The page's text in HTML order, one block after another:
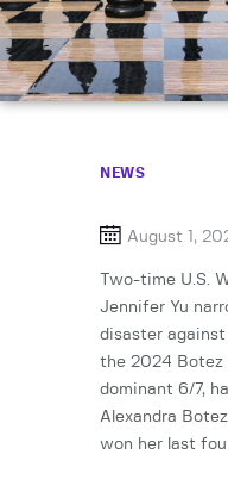
NEWS
August 1,
Two-time U.S.
Jennifer Yu
disaster
the 2024 Botez
dominant 6/7,
Alexandra
won her last